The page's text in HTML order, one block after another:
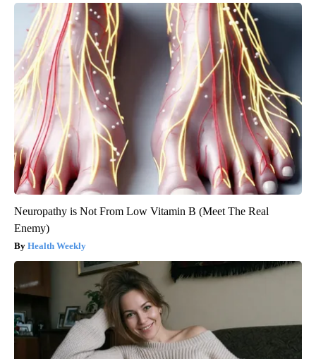
Neuropathy is Not From Low Vitamin B (Meet The Real
Enemy)
Health Weekly